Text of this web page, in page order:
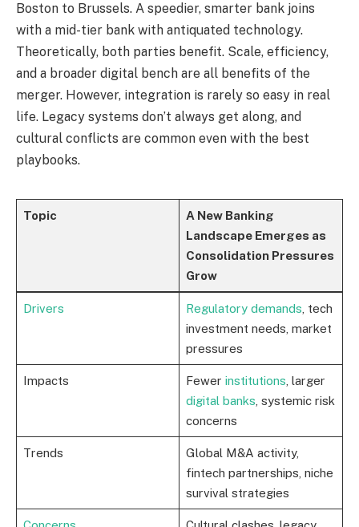
Boston to Brussels. A speedier, smarter bank joins
with a mid-tier bank with antiquated technology.
Theoretically, both parties benefit. Scale, efficiency,
and a broader digital bench are all benefits of the
merger. However, integration is rarely so easy in real
life. Legacy systems don’t always get along, and
cultural conflicts are common even with the best
playbooks.
Topic
A New Banking
Landscape Emerges as
Consolidation Pressures
Grow
Drivers Regulatory demands , tech
investment needs, market
pressures
Impacts Fewer institutions , larger
digital banks , systemic risk
concerns
Trends
Global M&A activity,
fintech partnerships, niche
survival strategies